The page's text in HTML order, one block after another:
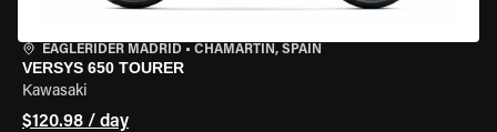
EAGLERIDER MADRID • CHAMARTÍN, SPAIN
VERSYS 650 TOURER
Kawasaki
$120.98 / day